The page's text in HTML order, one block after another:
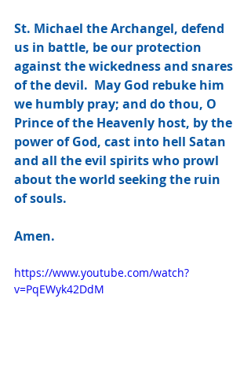
St. Michael the Archangel, defend
us in battle, be our protection
against the wickedness and snares
of the devil.  May God rebuke him
we humbly pray; and do thou, O
Prince of the Heavenly host, by the
power of God, cast into hell Satan
and all the evil spirits who prowl
about the world seeking the ruin
of souls.
Amen.
https://www.youtube.com/watch?
v=PqEWyk42DdM